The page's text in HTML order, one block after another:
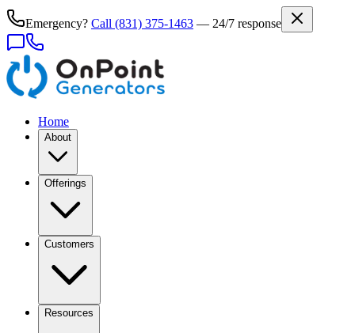
Emergency? Call (831) 375-1463 — 24/7 response
Home
About
Offerings
Customers
Resources